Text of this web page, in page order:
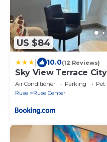
US $84
10.0(12 Reviews)
Sky View Terrace
Air Conditioner Parking
Pet
Ruse
Ruse Center